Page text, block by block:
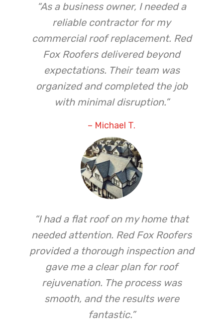
“As a business owner, I needed a
reliable contractor for my
commercial roof replacement. Red
Fox Roofers delivered beyond
expectations. Their team was
organized and completed the job
with minimal disruption.”
– Michael T.
“I had a flat roof on my home that
needed attention. Red Fox Roofers
provided a thorough inspection and
gave me a clear plan for roof
rejuvenation. The process was
smooth, and the results were
fantastic.”